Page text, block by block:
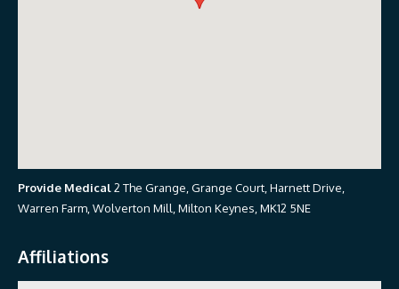
Provide Medical2 The Grange, Grange Court, Harnett Drive,
Warren Farm, Wolverton Mill, Milton Keynes, MK12 5NE
Affiliations